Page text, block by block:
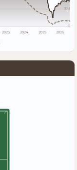
3M
0
2023 2024 2025 2026